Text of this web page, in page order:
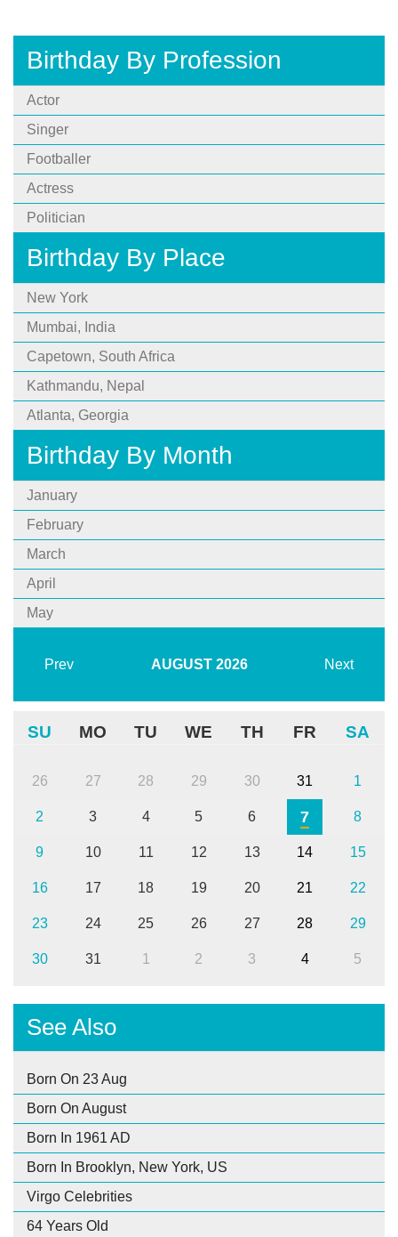
Birthday By Profession
Actor
Singer
Footballer
Actress
Politician
Birthday By Place
New York
Mumbai, India
Capetown, South Africa
Kathmandu, Nepal
Atlanta, Georgia
Birthday By Month
January
February
March
April
May
Prev AUGUST 2026 Next
SU MO TU WE TH FR SA
26 27 28 29 30 31 1
2 3 4 5 6 7 8
9 10 11 12 13 14 15
16 17 18 19 20 21 22
23 24 25 26 27 28 29
30 31 1 2 3 4 5
See Also
Born On 23 Aug
Born On August
Born In 1961 AD
Born In Brooklyn, New York, US
Virgo Celebrities
64 Years Old